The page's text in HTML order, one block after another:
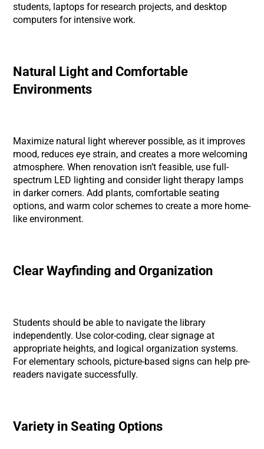
students, laptops for research projects, and desktop
computers for intensive work.
Natural Light and Comfortable
Environments
Maximize natural light wherever possible, as it improves
mood, reduces eye strain, and creates a more welcoming
atmosphere. When renovation isn’t feasible, use full-
spectrum LED lighting and consider light therapy lamps
in darker corners. Add plants, comfortable seating
options, and warm color schemes to create a more home-
like environment.
Clear Wayfinding and Organization
Students should be able to navigate the library
independently. Use color-coding, clear signage at
appropriate heights, and logical organization systems.
For elementary schools, picture-based signs can help pre-
readers navigate successfully.
Variety in Seating Options